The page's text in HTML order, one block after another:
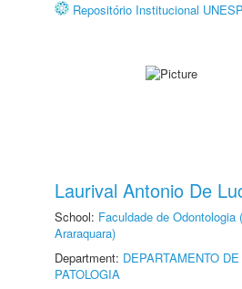
Repositório Institucional UNESP
Laurival Antonio De
School: Faculdade de Odontologia
Araraquara)
Department: DEPARTAMENTO
PATOLOGIA